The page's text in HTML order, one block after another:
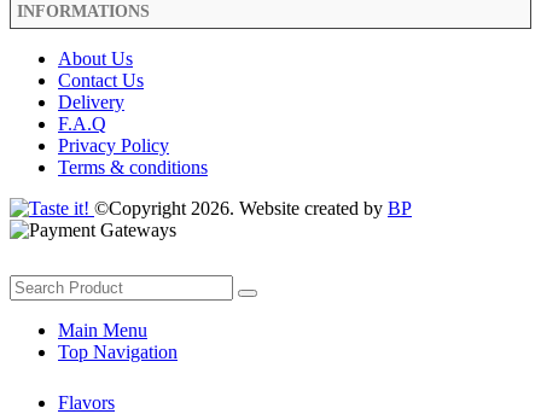
INFORMATIONS
About Us
Contact Us
Delivery
F.A.Q
Privacy Policy
Terms & conditions
©Copyright 2026. Website created by BP
Main Menu
Top Navigation
Flavors